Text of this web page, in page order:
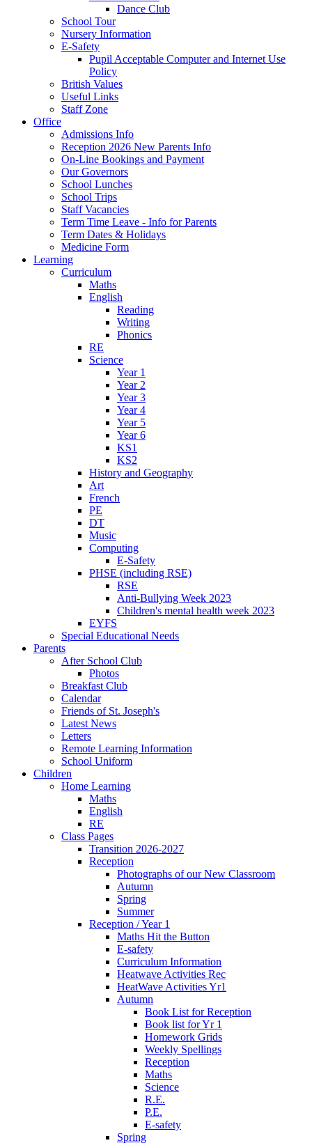
Dance Club
School Tour
Nursery Information
E-Safety
Pupil Acceptable Computer and Internet Use
Policy
British Values
Useful Links
Staff Zone
Office
Admissions Info
Reception 2026 New Parents Info
On-Line Bookings and Payment
Our Governors
School Lunches
School Trips
Staff Vacancies
Term Time Leave - Info for Parents
Term Dates & Holidays
Medicine Form
Learning
Curriculum
Maths
English
Reading
Writing
Phonics
RE
Science
Year 1
Year 2
Year 3
Year 4
Year 5
Year 6
KS1
KS2
History and Geography
Art
French
PE
DT
Music
Computing
E-Safety
PHSE (including RSE)
RSE
Anti-Bullying Week 2023
Children's mental health week 2023
EYFS
Special Educational Needs
Parents
After School Club
Photos
Breakfast Club
Calendar
Friends of St. Joseph's
Latest News
Letters
Remote Learning Information
School Uniform
Children
Home Learning
Maths
English
RE
Class Pages
Transition 2026-2027
Reception
Photographs of our New Classroom
Autumn
Spring
Summer
Reception / Year 1
Maths Hit the Button
E-safety
Curriculum Information
Heatwave Activities Rec
HeatWave Activities Yr1
Autumn
Book List for Reception
Book list for Yr 1
Homework Grids
Weekly Spellings
Reception
Maths
Science
R.E.
P.E.
E-safety
Spring